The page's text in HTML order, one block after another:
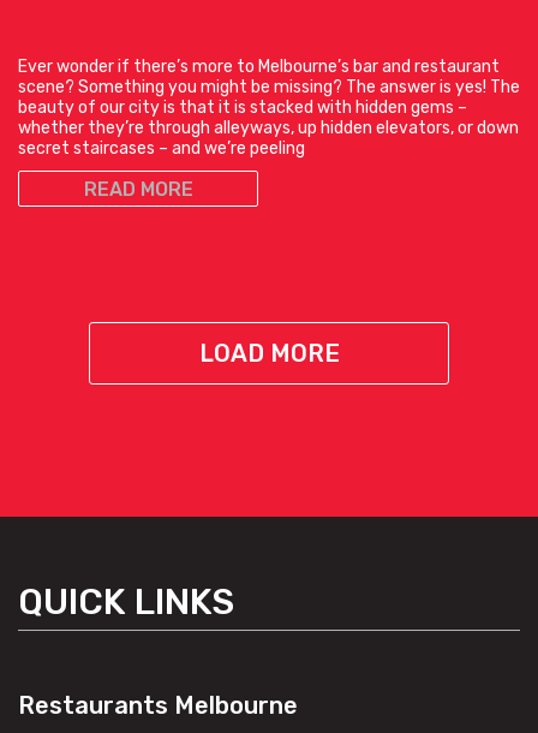
Ever wonder if there’s more to Melbourne’s bar and restaurant
scene? Something you might be missing? The answer is yes! The
beauty of our city is that it is stacked with hidden gems –
whether they’re through alleyways, up hidden elevators, or down
secret staircases – and we’re peeling
READ MORE
LOAD MORE
QUICK LINKS
Restaurants Melbourne